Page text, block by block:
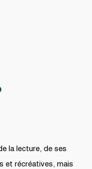
la lecture, de ses
et récréatives, mais